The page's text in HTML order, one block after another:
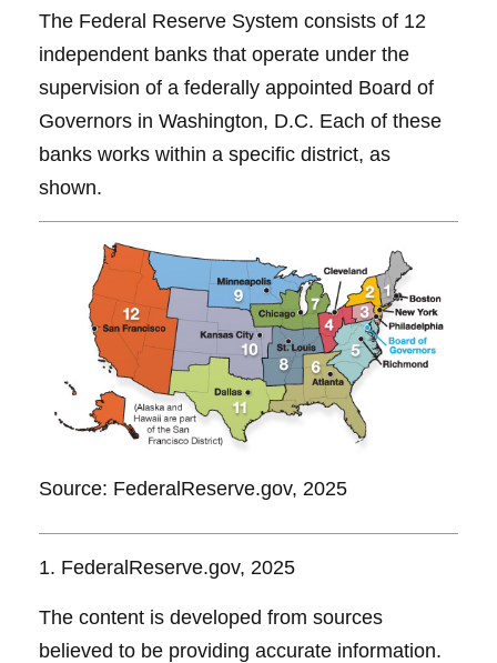
The Federal Reserve System consists of 12
independent banks that operate under the
supervision of a federally appointed Board of
Governors in Washington, D.C. Each of these
banks works within a specific district, as
shown.
Source: FederalReserve.gov, 2025
1. FederalReserve.gov, 2025
The content is developed from sources
believed to be providing accurate information.